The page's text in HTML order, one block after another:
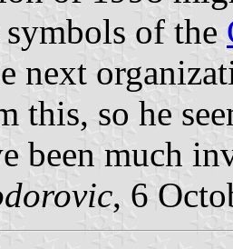
symbols of the
next
this, so he
been much
, 6